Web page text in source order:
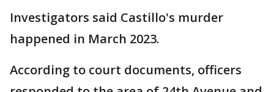
Investigators said Castillo's murder
happened in March 2023.
According to court documents, officers